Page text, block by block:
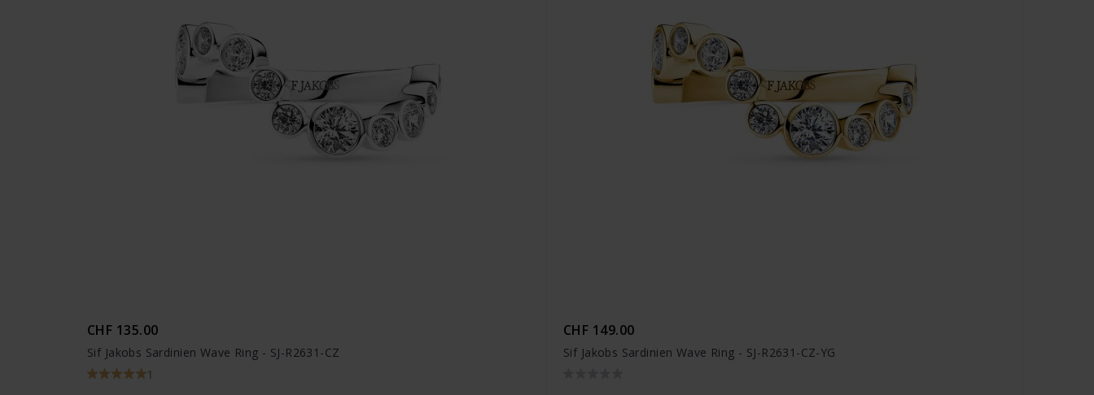
CHF 135.00
Sif Jakobs Sardinien Wave Ring - SJ-R2631-CZ
1
CHF 149.00
Sif Jakobs Sardinien Wave Ring - SJ-R2631-CZ-YG